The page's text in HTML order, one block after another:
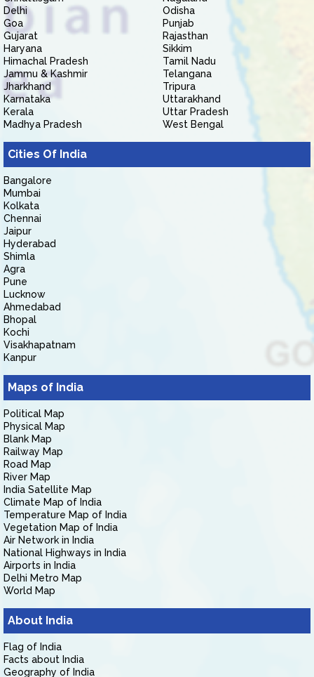
Delhi
Goa
Gujarat
Haryana
Himachal Pradesh
Jammu & Kashmir
Jharkhand
Karnataka
Kerala
Madhya Pradesh
Odisha
Punjab
Rajasthan
Sikkim
Tamil Nadu
Telangana
Tripura
Uttarakhand
Uttar Pradesh
West Bengal
Cities Of India
Bangalore
Mumbai
Kolkata
Chennai
Jaipur
Hyderabad
Shimla
Agra
Pune
Lucknow
Ahmedabad
Bhopal
Kochi
Visakhapatnam
Kanpur
Maps of India
Political Map
Physical Map
Blank Map
Railway Map
Road Map
River Map
India Satellite Map
Climate Map of India
Temperature Map of India
Vegetation Map of India
Air Network in India
National Highways in India
Airports in India
Delhi Metro Map
World Map
About India
Flag of India
Facts about India
Geography of India